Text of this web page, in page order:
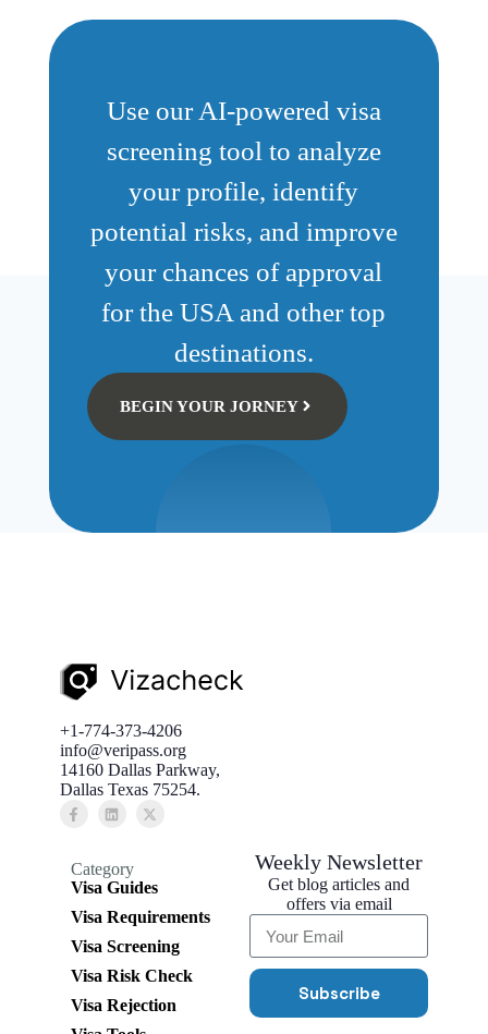
Use our AI-powered visa
screening tool to analyze
your profile, identify
potential risks, and improve
your chances of approval
for the USA and other top
destinations.
BEGIN YOUR JORNEY
+1-774-373-4206
info@veripass.org
14160 Dallas Parkway,
Dallas Texas 75254.
Category
Visa Guides
Visa Requirements
Visa Screening
Visa Risk Check
Visa Rejection
Weekly Newsletter
Get blog articles and
offers via email
Subscribe